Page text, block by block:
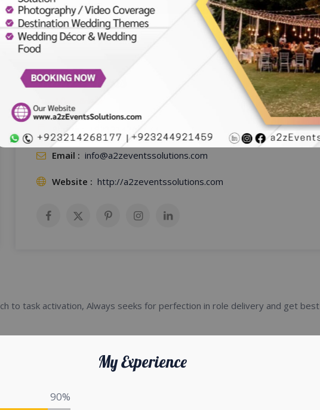
Hamza Ilyas
Email : info@a2zeventssolutions.com
Website : http://a2zeventssolutions.com
to task activation, Always seeks for perfection in role delivery and get best
90%
My Experience